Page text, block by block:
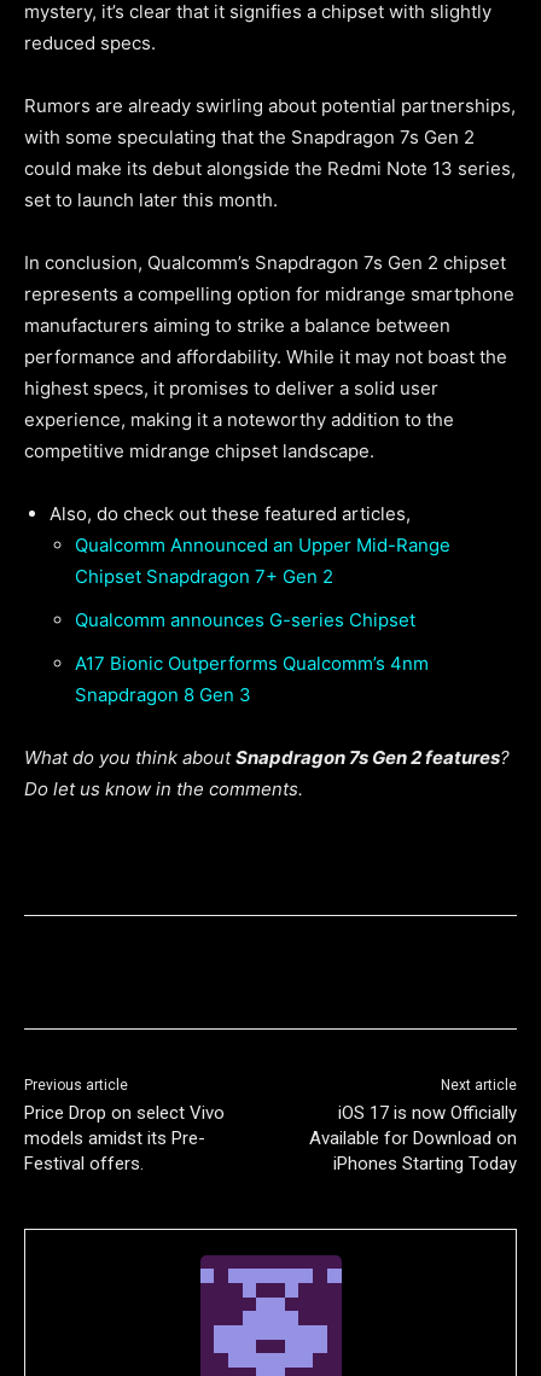
mystery, it’s clear that it signifies a chipset with slightly
reduced specs.
Rumors are already swirling about potential partnerships,
with some speculating that the Snapdragon 7s Gen 2
could make its debut alongside the Redmi Note 13 series,
set to launch later this month.
In conclusion, Qualcomm’s Snapdragon 7s Gen 2 chipset
represents a compelling option for midrange smartphone
manufacturers aiming to strike a balance between
performance and affordability. While it may not boast the
highest specs, it promises to deliver a solid user
experience, making it a noteworthy addition to the
competitive midrange chipset landscape.
Also, do check out these featured articles,
Qualcomm Announced an Upper Mid-Range
Chipset Snapdragon 7+ Gen 2
Qualcomm announces G-series Chipset
A17 Bionic Outperforms Qualcomm’s 4nm
Snapdragon 8 Gen 3
What do you think aboutSnapdragon 7s Gen 2 features?
Do let us know in the comments.
Previous article
Price Drop on select Vivo
models amidst its Pre-
Festival offers.
Next article
iOS 17 is now Officially
Available for Download on
iPhones Starting Today